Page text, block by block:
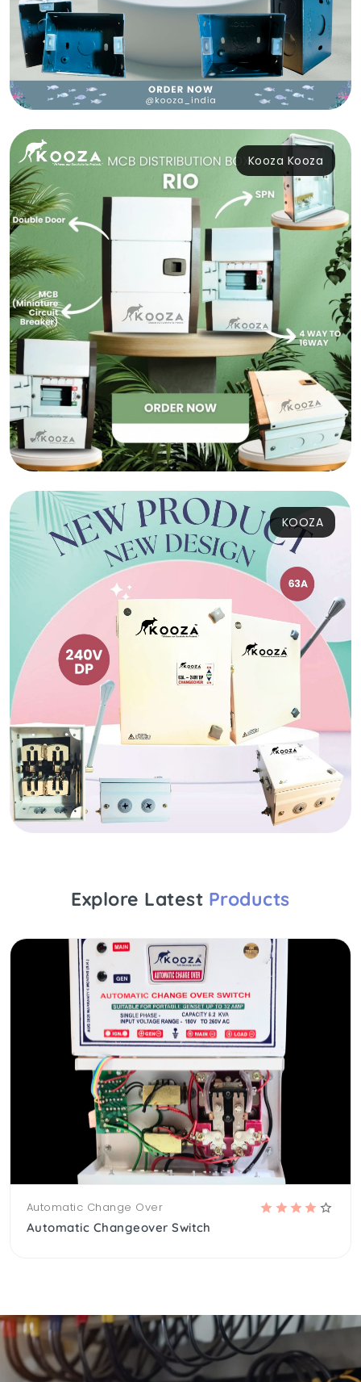
Kooza Kooza
KOOZA
Explore Latest Products
Automatic Change Over
Automatic Changeover Switch